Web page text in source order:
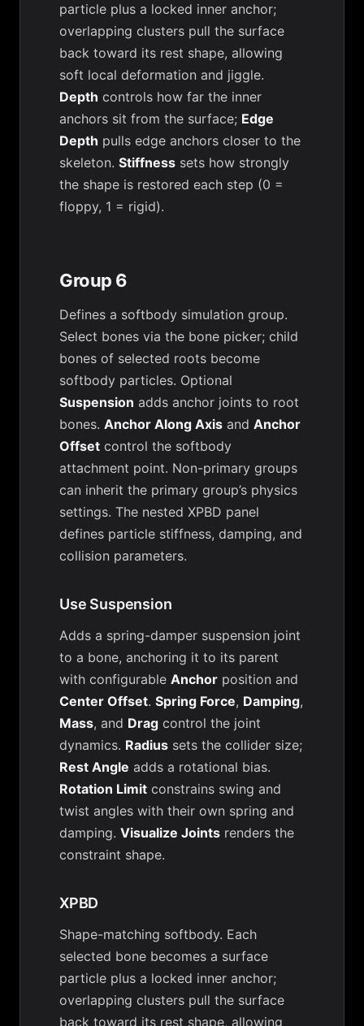
particle plus a locked inner anchor;
overlapping clusters pull the surface
back toward its rest shape, allowing
soft local deformation and jiggle.
Depth controls how far the inner
anchors sit from the surface; Edge
Depth pulls edge anchors closer to the
skeleton. Stiffness sets how strongly
the shape is restored each step (0 =
floppy, 1 = rigid).
Group 6
Defines a softbody simulation group.
Select bones via the bone picker; child
bones of selected roots become
softbody particles. Optional
Suspension adds anchor joints to root
bones. Anchor Along Axis and Anchor
Offset control the softbody
attachment point. Non-primary groups
can inherit the primary group’s physics
settings. The nested XPBD panel
defines particle stiffness, damping, and
collision parameters.
Use Suspension
Adds a spring-damper suspension joint
to a bone, anchoring it to its parent
with configurable Anchor position and
Center Offset. Spring Force, Damping,
Mass, and Drag control the joint
dynamics. Radius sets the collider size;
Rest Angle adds a rotational bias.
Rotation Limit constrains swing and
twist angles with their own spring and
damping. Visualize Joints renders the
constraint shape.
XPBD
Shape-matching softbody. Each
selected bone becomes a surface
particle plus a locked inner anchor;
overlapping clusters pull the surface
back toward its rest shape, allowing